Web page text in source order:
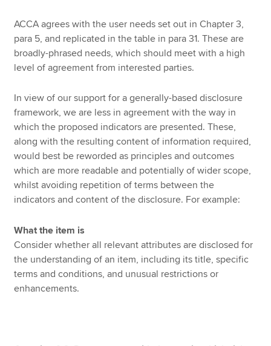
ACCA agrees with the user needs set out in Chapter 3,
para 5, and replicated in the table in para 31. These are
broadly-phrased needs, which should meet with a high
level of agreement from interested parties.
In view of our support for a generally-based disclosure
framework, we are less in agreement with the way in
which the proposed indicators are presented. These,
along with the resulting content of information required,
would best be reworded as principles and outcomes
which are more readable and potentially of wider scope,
whilst avoiding repetition of terms between the
indicators and content of the disclosure. For example:
What the item is
Consider whether all relevant attributes are disclosed for
the understanding of an item, including its title, specific
terms and conditions, and unusual restrictions or
enhancements.